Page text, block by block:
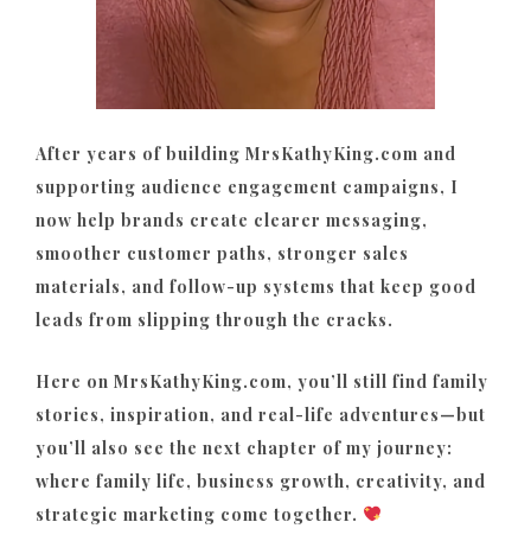
After years of building MrsKathyKing.com and
supporting audience engagement campaigns, I
now help brands create clearer messaging,
smoother customer paths, stronger sales
materials, and follow-up systems that keep good
leads from slipping through the cracks.
Here on MrsKathyKing.com, you’ll still find family
stories, inspiration, and real-life adventures—but
you’ll also see the next chapter of my journey:
where family life, business growth, creativity, and
strategic marketing come together.